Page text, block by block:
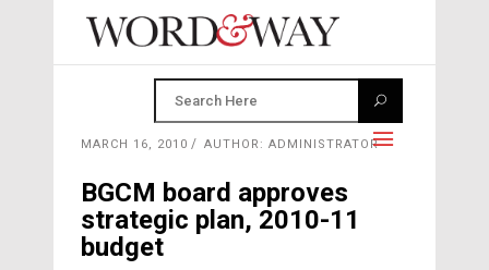
MARCH 16, 2010 AUTHOR: ADMINISTRATOR
BGCM board approves
strategic plan, 2010-11
budget